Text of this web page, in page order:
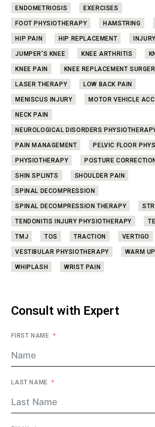
ENDOMETRIOSIS
EXERCISES
FOOT PHYSIOTHERAPY
HAMSTRING
HIP PAIN
HIP REPLACEMENT
INJURY
JUMPER'S KNEE
KNEE ARTHRITIS
KNEE PAIN
KNEE REPLACEMENT
LASER THERAPY
LOW BACK PAIN
MENISCUS INJURY
MOTOR VEHICLE
NECK PAIN
NEUROLOGICAL DISORDERS
PAIN MANAGEMENT
PELVIC FLOOR
PHYSIOTHERAPY
POSTURE
SHIN SPLINTS
SHOULDER PAIN
SPINAL DECOMPRESSION
SPINAL DECOMPRESSION THERAPY
TENDONITIS INJURY PHYSIOTHERAPY
TMJ
TOS TRACTION
VERTIGO
VESTIBULAR PHYSIOTHERAPY
WARM
WHIPLASH
WRIST PAIN
Consult with Expert
FIRST NAME
LAST NAME